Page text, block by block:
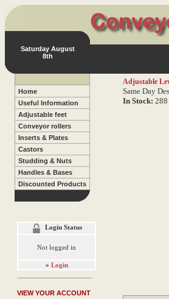
Saturday August
8th
Home
Useful Information
Adjustable feet
Conveyor rollers
Inserts & Plates
Castors
Studding & Nuts
Handles & Bases
Discounted Products
Login Status
Not logged in
» Login
VIEW YOUR ACCOUNT
Adjustable
Same Day
In Stock: 288